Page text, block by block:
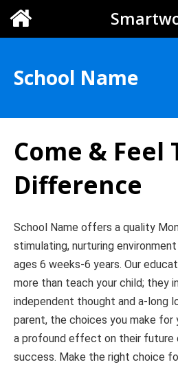
School Name
Come & Feel
Difference
School Name offers a quality
stimulating, nurturing
ages 6 weeks-6 years. Our
more than teach your child; they
independent thought and a-long
parent, the choices you make for
a profound effect on their future
success. Make the right choice